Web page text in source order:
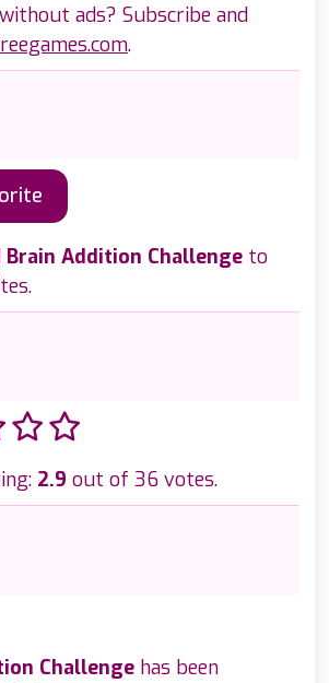
without ads? Subscribe and
.
Brain Addition Challenge to
2.9 out of 36 votes.
Challenge has been